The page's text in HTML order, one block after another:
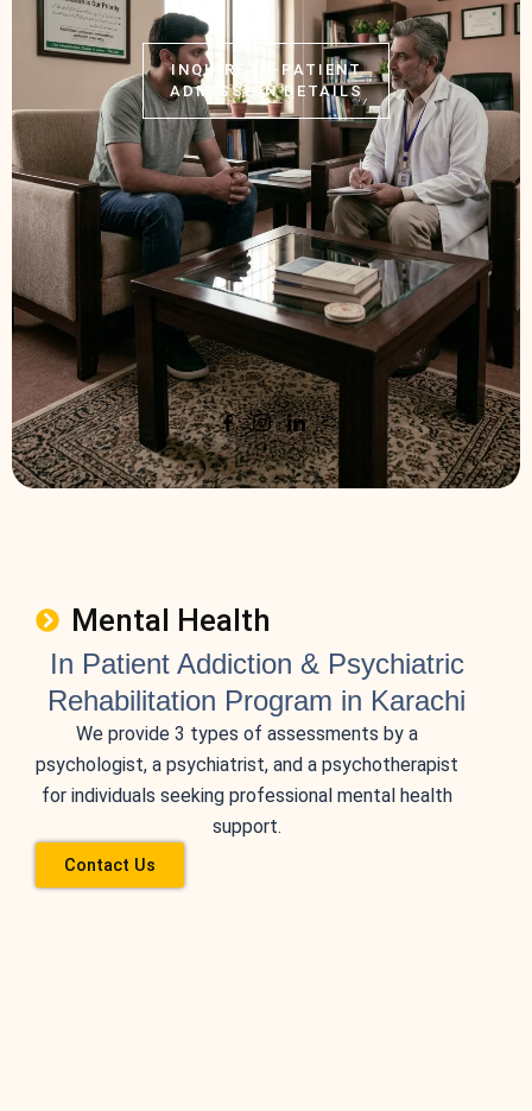
INQUIRE IN-PATIENT
ADMISSION DETAILS
Mental Health
In Patient Addiction & Psychiatric
Rehabilitation Program in Karachi
We provide 3 types of assessments by a
psychologist, a psychiatrist, and a psychotherapist
for individuals seeking professional mental health
support.
Contact Us